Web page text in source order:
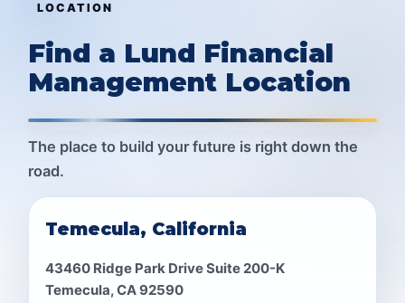
LOCATION
Find a Lund Financial
Management Location
The place to build your future is right down the
road.
Temecula, California
43460 Ridge Park Drive Suite 200-K
Temecula, CA 92590